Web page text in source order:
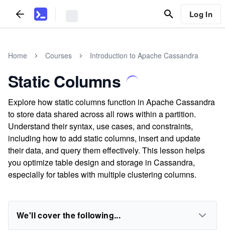
Log In
Home Courses Introduction to Apache Cassandra
Static Columns
Explore how static columns function in Apache Cassandra
to store data shared across all rows within a partition.
Understand their syntax, use cases, and constraints,
including how to add static columns, insert and update
their data, and query them effectively. This lesson helps
you optimize table design and storage in Cassandra,
especially for tables with multiple clustering columns.
We'll cover the following...